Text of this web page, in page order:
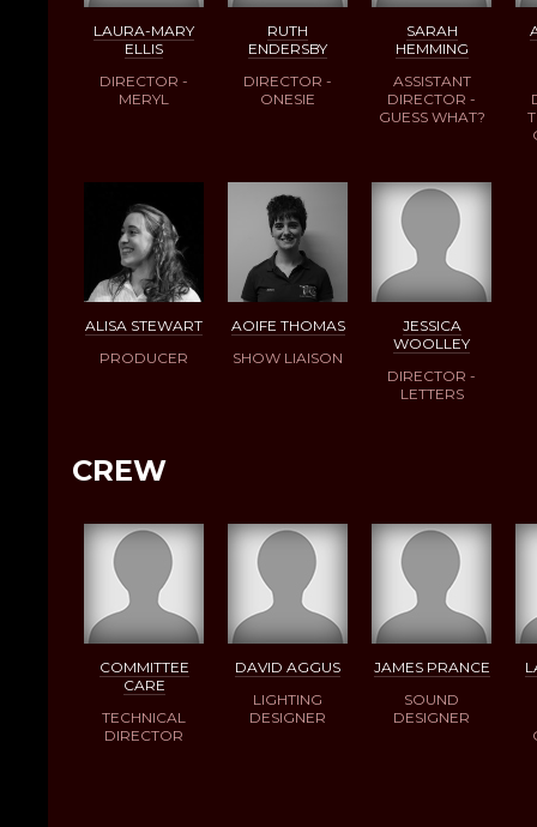
LAURA-MARY
ELLIS
DIRECTOR -
MERYL
RUTH
ENDERSBY
DIRECTOR -
ONESIE
SARAH
HEMMING
ASSISTANT
DIRECTOR -
GUESS WHAT?
ALISA STEWART
PRODUCER
AOIFE THOMAS
SHOW LIAISON
JESSICA
WOOLLEY
DIRECTOR -
LETTERS
CREW
COMMITTEE
CARE
TECHNICAL
DIRECTOR
DAVID AGGUS
LIGHTING
DESIGNER
JAMES PRANCE
SOUND
DESIGNER